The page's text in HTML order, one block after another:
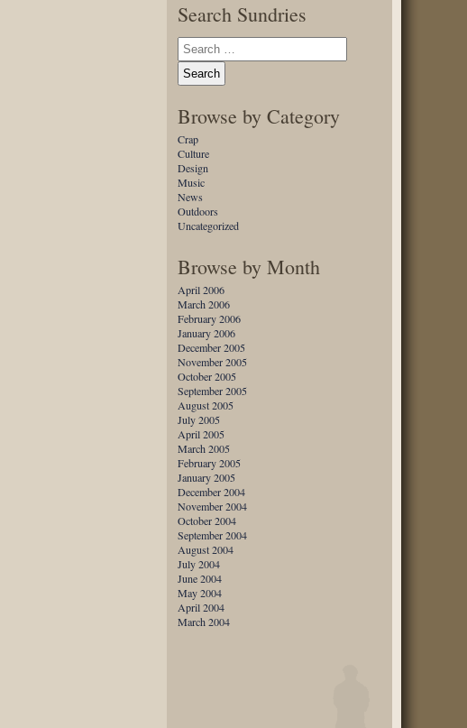
Search Sundries
Browse by Category
Crap
Culture
Design
Music
News
Outdoors
Uncategorized
Browse by Month
April 2006
March 2006
February 2006
January 2006
December 2005
November 2005
October 2005
September 2005
August 2005
July 2005
April 2005
March 2005
February 2005
January 2005
December 2004
November 2004
October 2004
September 2004
August 2004
July 2004
June 2004
May 2004
April 2004
March 2004